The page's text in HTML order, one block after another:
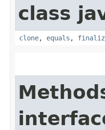
class
clone, equals ,